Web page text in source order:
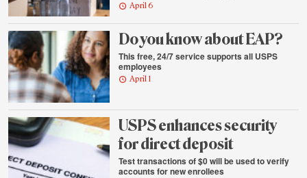
April 6
Do you know about EAP?
This free, 24/7 service supports all USPS
employees
April 1
USPS enhances security
for direct deposit
Test transactions of $0 will be used to verify
accounts for new enrollees